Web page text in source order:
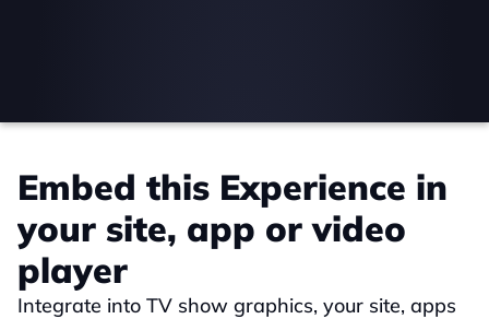
Embed this Experience in
your site, app or video
player
Integrate into TV show graphics, your site, apps